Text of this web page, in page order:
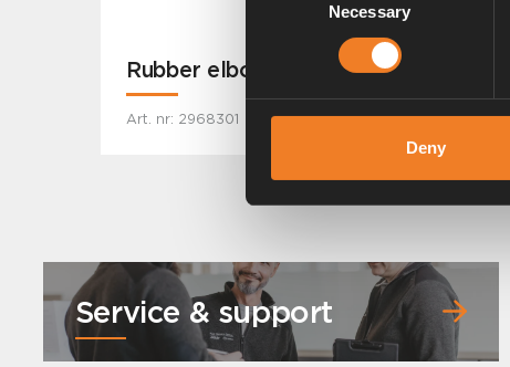
Necessary
Deny
Rubber elbow
Art. nr: 2968301
Service & support